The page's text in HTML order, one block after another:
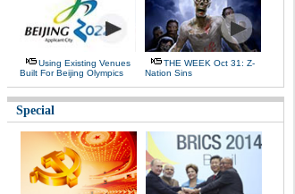
Using Existing Venues
Built For Beijing Olympics
THE WEEK Oct 31: Z-
Nation Sins
Special